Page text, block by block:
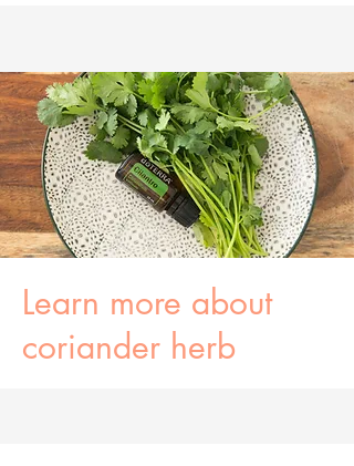
Learn more about
coriander herb